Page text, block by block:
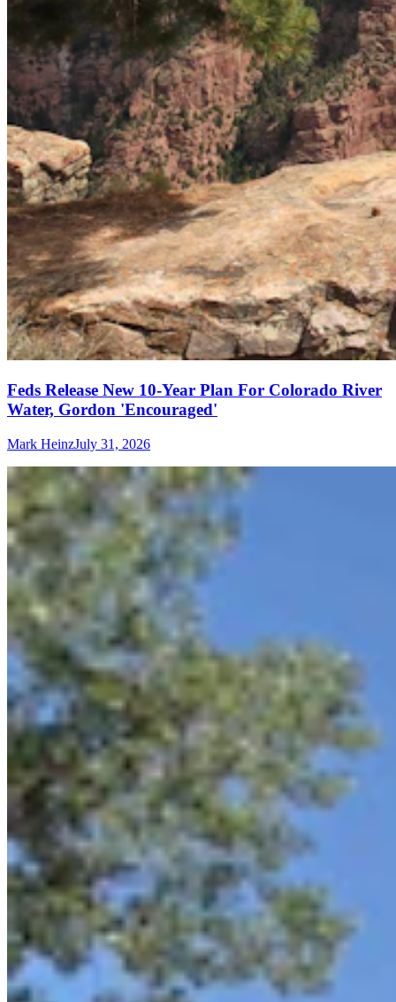
Feds Release New 10-Year Plan For Colorado River
Water, Gordon 'Encouraged'
Mark HeinzJuly 31, 2026